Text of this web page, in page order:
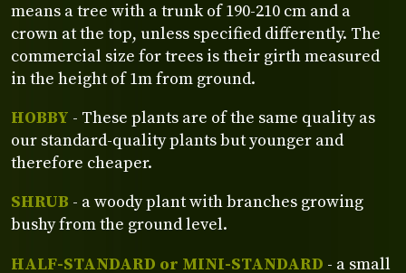
means a tree with a trunk of 190-210 cm and a
crown at the top, unless specified differently. The
commercial size for trees is their girth measured
in the height of 1m from ground.
HOBBY - These plants are of the same quality as
our standard-quality plants but younger and
therefore cheaper.
SHRUB - a woody plant with branches growing
bushy from the ground level.
HALF-STANDARD or MINI-STANDARD - a small